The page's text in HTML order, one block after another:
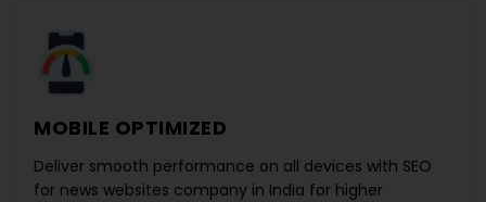
MOBILE OPTIMIZED
Deliver smooth performance on all devices with SEO
for news websites company in India for higher